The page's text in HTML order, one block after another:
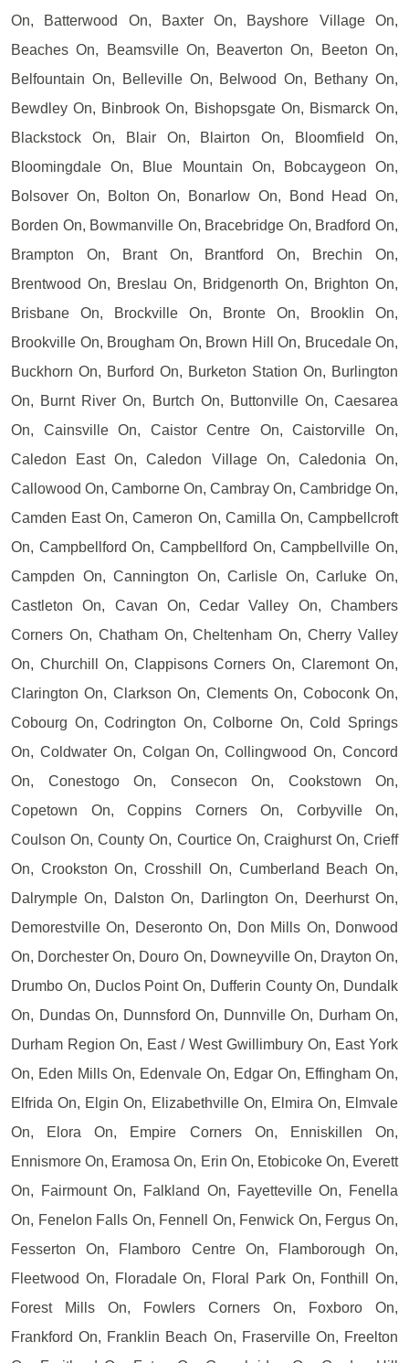
On, Batterwood On, Baxter On, Bayshore Village On,
Beaches On, Beamsville On, Beaverton On, Beeton On,
Belfountain On, Belleville On, Belwood On, Bethany On,
Bewdley On, Binbrook On, Bishopsgate On, Bismarck On,
Blackstock On, Blair On, Blairton On, Bloomfield On,
Bloomingdale On, Blue Mountain On, Bobcaygeon On,
Bolsover On, Bolton On, Bonarlow On, Bond Head On,
Borden On, Bowmanville On, Bracebridge On, Bradford On,
Brampton On, Brant On, Brantford On, Brechin On,
Brentwood On, Breslau On, Bridgenorth On, Brighton On,
Brisbane On, Brockville On, Bronte On, Brooklin On,
Brookville On, Brougham On, Brown Hill On, Brucedale On,
Buckhorn On, Burford On, Burketon Station On, Burlington
On, Burnt River On, Burtch On, Buttonville On, Caesarea
On, Cainsville On, Caistor Centre On, Caistorville On,
Caledon East On, Caledon Village On, Caledonia On,
Callowood On, Camborne On, Cambray On, Cambridge On,
Camden East On, Cameron On, Camilla On, Campbellcroft
On, Campbellford On, Campbellford On, Campbellville On,
Campden On, Cannington On, Carlisle On, Carluke On,
Castleton On, Cavan On, Cedar Valley On, Chambers
Corners On, Chatham On, Cheltenham On, Cherry Valley
On, Churchill On, Clappisons Corners On, Claremont On,
Clarington On, Clarkson On, Clements On, Coboconk On,
Cobourg On, Codrington On, Colborne On, Cold Springs
On, Coldwater On, Colgan On, Collingwood On, Concord
On, Conestogo On, Consecon On, Cookstown On,
Copetown On, Coppins Corners On, Corbyville On,
Coulson On, County On, Courtice On, Craighurst On, Crieff
On, Crookston On, Crosshill On, Cumberland Beach On,
Dalrymple On, Dalston On, Darlington On, Deerhurst On,
Demorestville On, Deseronto On, Don Mills On, Donwood
On, Dorchester On, Douro On, Downeyville On, Drayton On,
Drumbo On, Duclos Point On, Dufferin County On, Dundalk
On, Dundas On, Dunnsford On, Dunnville On, Durham On,
Durham Region On, East / West Gwillimbury On, East York
On, Eden Mills On, Edenvale On, Edgar On, Effingham On,
Elfrida On, Elgin On, Elizabethville On, Elmira On, Elmvale
On, Elora On, Empire Corners On, Enniskillen On,
Ennismore On, Eramosa On, Erin On, Etobicoke On, Everett
On, Fairmount On, Falkland On, Fayetteville On, Fenella
On, Fenelon Falls On, Fennell On, Fenwick On, Fergus On,
Fesserton On, Flamboro Centre On, Flamborough On,
Fleetwood On, Floradale On, Floral Park On, Fonthill On,
Forest Mills On, Fowlers Corners On, Foxboro On,
Frankford On, Franklin Beach On, Fraserville On, Freelton